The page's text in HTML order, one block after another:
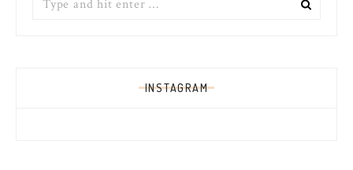
INSTAGRAM